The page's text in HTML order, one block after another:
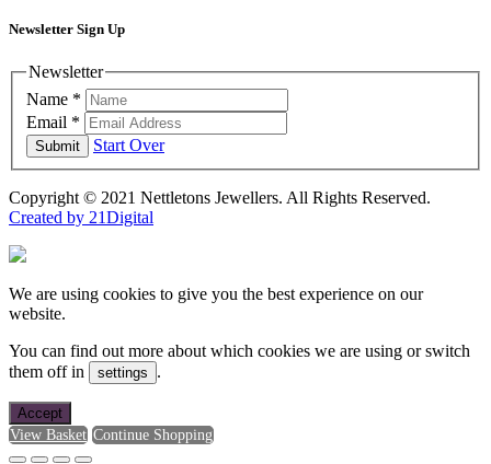
Newsletter Sign Up
Newsletter
Name *
Email *
Submit Start Over
Copyright © 2021 Nettletons Jewellers. All Rights Reserved.
Created by 21Digital
We are using cookies to give you the best experience on our
website.
You can find out more about which cookies we are using or switch
them off in
settings .
Accept
View Basket Continue Shopping